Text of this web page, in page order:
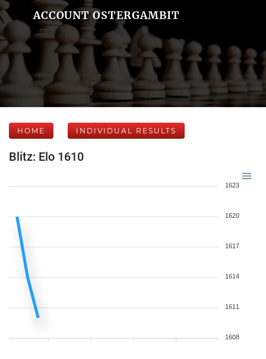
ACCOUNT OSTERGAMBIT
HOME INDIVIDUAL RESULTS
Blitz: Elo 1610
1623
1620
1617
1614
1611
1608